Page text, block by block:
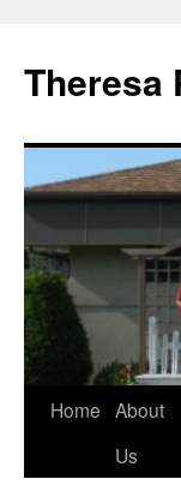
content
Theresa
Home About
Us